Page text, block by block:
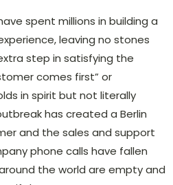
spent millions in building a
leaving no stones
step in satisfying the
comes first” or
in spirit but not literally
has created a Berlin
and the sales and support
phone calls have fallen
the world are empty and